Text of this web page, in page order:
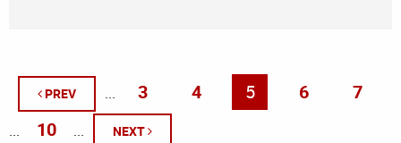
PREV ... 3 4 5 6 7
... 10 ... NEXT